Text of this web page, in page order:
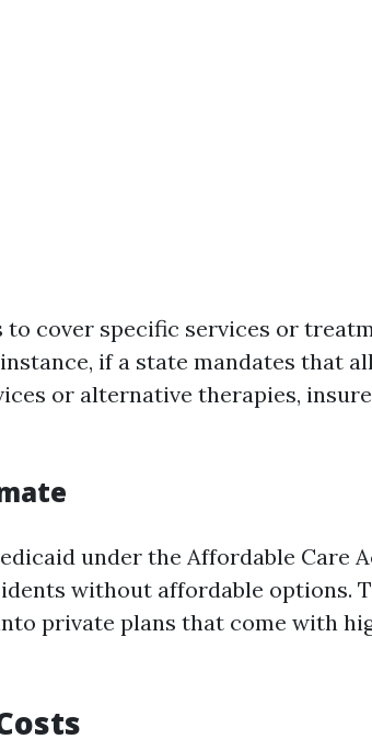
cover specific services or
if a state mandates that
or alternative therapies,
under the Affordable Care
without affordable options.
private plans that come with